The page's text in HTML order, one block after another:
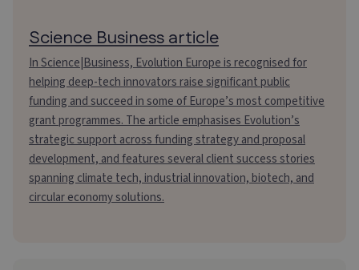
Science Business article
In Science|Business, Evolution Europe is recognised for
helping deep-tech innovators raise significant public
funding and succeed in some of Europe’s most competitive
grant programmes. The article emphasises Evolution’s
strategic support across funding strategy and proposal
development, and features several client success stories
spanning climate tech, industrial innovation, biotech, and
circular economy solutions.